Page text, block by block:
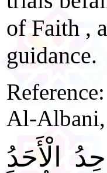
of Faith ,
guidance.
Al-Albani,
الْأَحَدُ